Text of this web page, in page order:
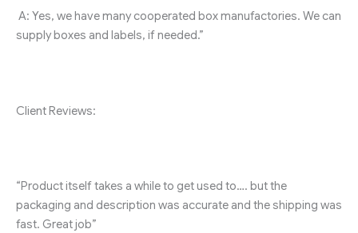
A: Yes, we have many cooperated box manufactories. We can
supply boxes and labels, if needed.”
Client Reviews:
“Product itself takes a while to get used to…. but the
packaging and description was accurate and the shipping was
fast. Great job”